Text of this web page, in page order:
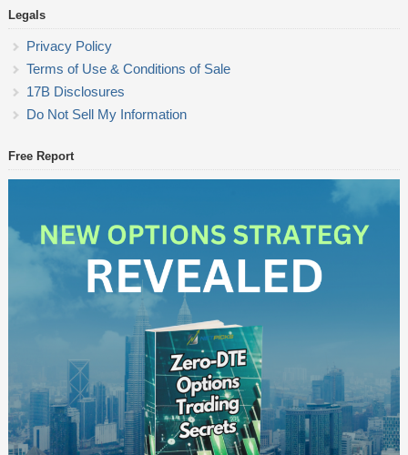
Legals
Privacy Policy
Terms of Use & Conditions of Sale
17B Disclosures
Do Not Sell My Information
Free Report